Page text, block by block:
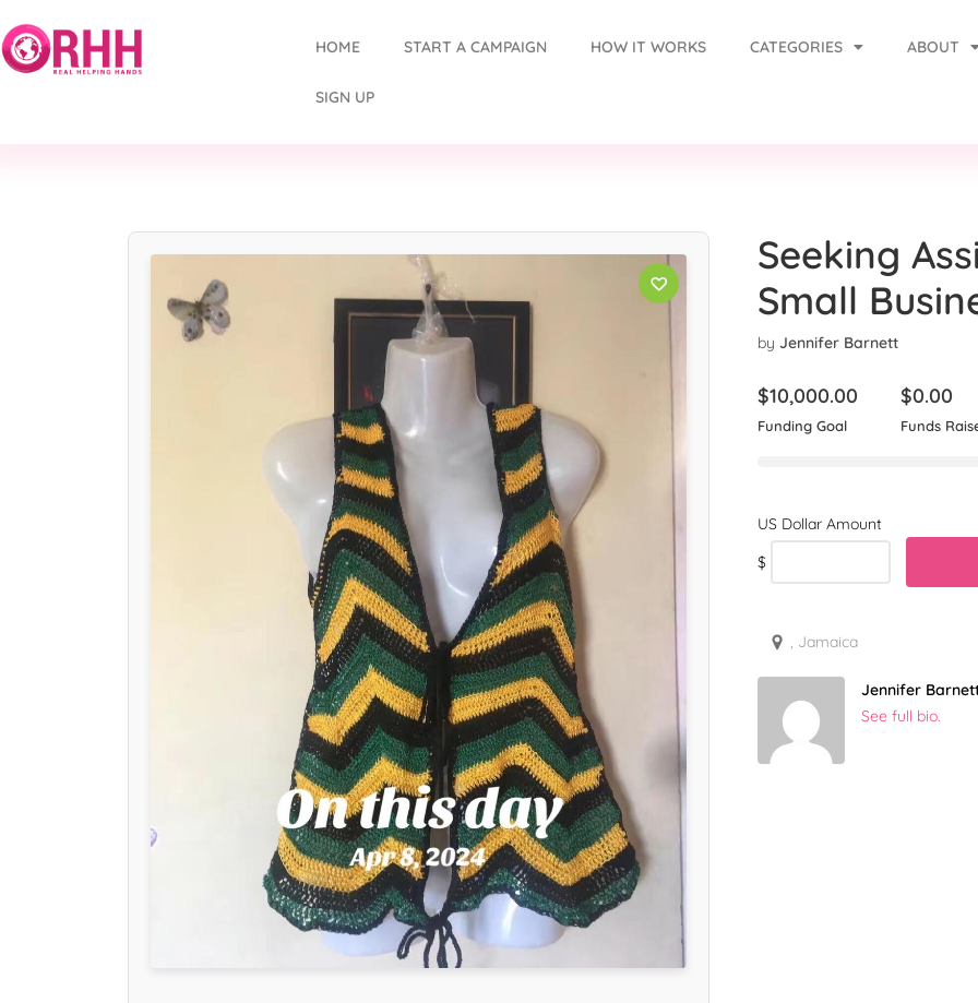
HOME START A CAMPAIGN HOW IT WORKS CATEGORIES ABOUT
SIGN UP
Seeking
Small
byJennifer Barnett
$10,000.00
Funding Goal
$0.00
Funds
$
, Jamaica
Jennifer
See full bio.